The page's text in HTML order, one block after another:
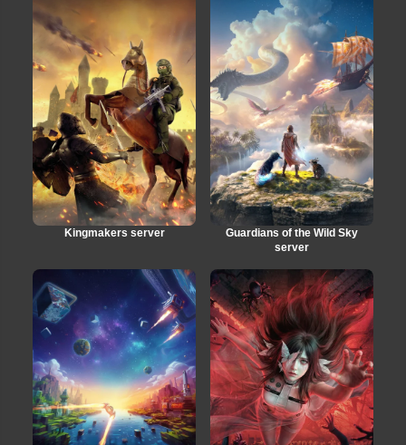
Kingmakers server
Guardians of the Wild Sky
server